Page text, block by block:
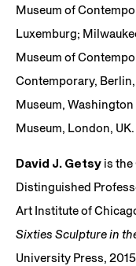
Museum of
Luxemburg;
Museum of
Contemporary,
Museum,
Museum, London, UK.
David J. Getsy is
Distinguished
Art Institute of
Sixties Sculpture in
University Press,